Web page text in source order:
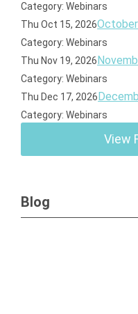
Category: Webinars
Thu Oct 15, 2026
Category: Webinars
Thu Nov 19, 2026
Category: Webinars
Thu Dec 17, 2026
Category: Webinars
View
Blog